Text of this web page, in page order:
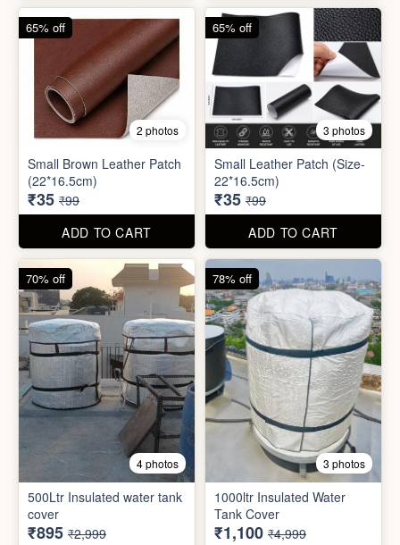
3 photos
Silicone Foldable Bottle
₹499
ADD TO CART
75% off
8 photos
300ml Stainless Steel
Flask( 1pc )
₹599
ADD TO CART
67% off
2 photos
Small Brown Leather Patch
(22*16.5cm)
₹35
₹99
65% off
3 photos
Small Leather Patch (Size-
22*16.5cm)
₹35
ADD TO CART
65% off